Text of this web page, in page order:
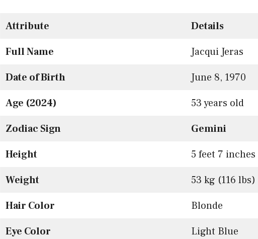
Attribute
Details
Full Name
Jacqui Jeras
Date of Birth
June 8, 1970
Age (2024)
53 years old
Zodiac Sign
Gemini
Height
5 feet 7
Weight
53 kg (116 lbs)
Hair Color
Blonde
Eye Color
Light Blue